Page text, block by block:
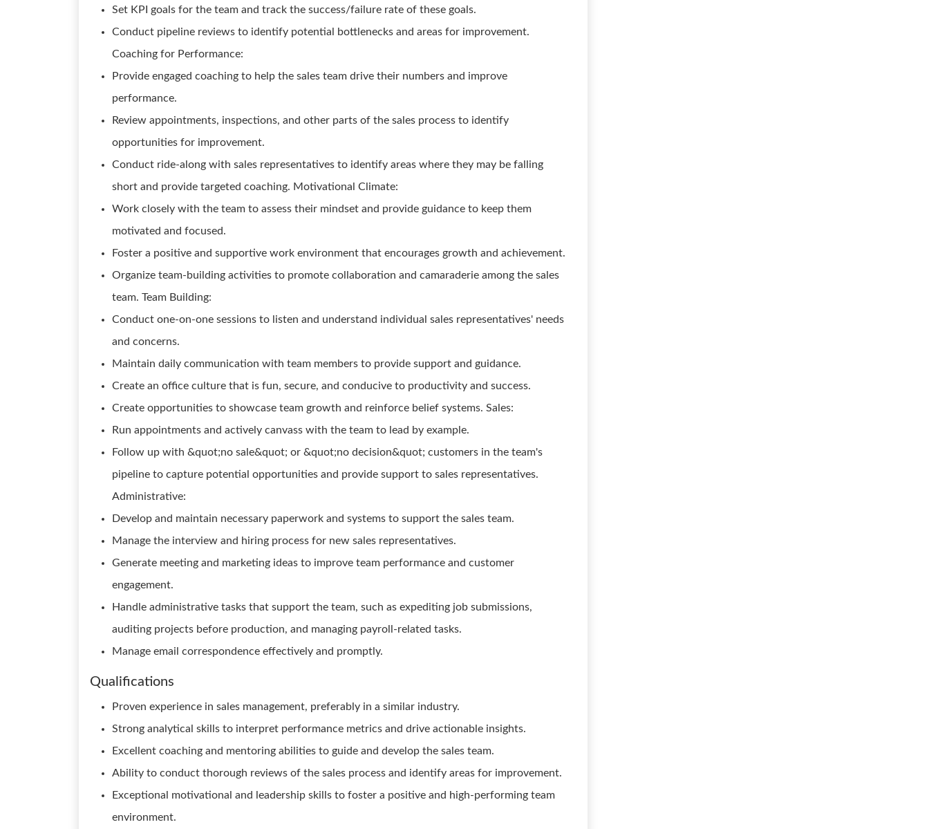
Set KPI goals for the team and track the success/failure rate of these goals.
Conduct pipeline reviews to identify potential bottlenecks and areas for improvement.
Coaching for Performance:
Provide engaged coaching to help the sales team drive their numbers and improve
performance.
Review appointments, inspections, and other parts of the sales process to identify
opportunities for improvement.
Conduct ride-along with sales representatives to identify areas where they may be falling
short and provide targeted coaching. Motivational Climate:
Work closely with the team to assess their mindset and provide guidance to keep them
motivated and focused.
Foster a positive and supportive work environment that encourages growth and achievement.
Organize team-building activities to promote collaboration and camaraderie among the sales
team. Team Building:
Conduct one-on-one sessions to listen and understand individual sales representatives' needs
and concerns.
Maintain daily communication with team members to provide support and guidance.
Create an office culture that is fun, secure, and conducive to productivity and success.
Create opportunities to showcase team growth and reinforce belief systems. Sales:
Run appointments and actively canvass with the team to lead by example.
Follow up with &quot;no sale&quot; or &quot;no decision&quot; customers in the team's
pipeline to capture potential opportunities and provide support to sales representatives.
Administrative:
Develop and maintain necessary paperwork and systems to support the sales team.
Manage the interview and hiring process for new sales representatives.
Generate meeting and marketing ideas to improve team performance and customer
engagement.
Handle administrative tasks that support the team, such as expediting job submissions,
auditing projects before production, and managing payroll-related tasks.
Manage email correspondence effectively and promptly.
Qualifications
Proven experience in sales management, preferably in a similar industry.
Strong analytical skills to interpret performance metrics and drive actionable insights.
Excellent coaching and mentoring abilities to guide and develop the sales team.
Ability to conduct thorough reviews of the sales process and identify areas for improvement.
Exceptional motivational and leadership skills to foster a positive and high-performing team
environment.